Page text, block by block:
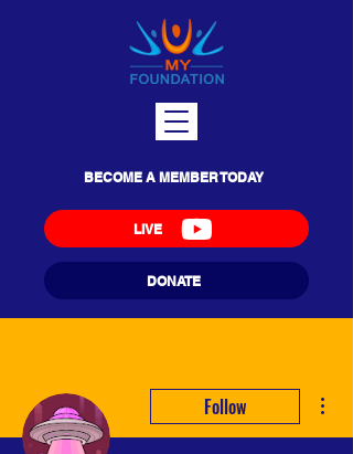
DONATE
LIVE
BECOME A MEMBER TODAY
Follow